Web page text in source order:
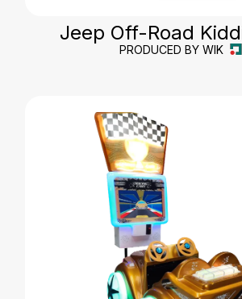
Jeep Off-Road
PRODUCED BY WIK